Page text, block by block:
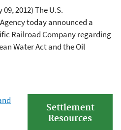
2012) The U.S.
today announced a
Railroad Company regarding
Water Act and the Oil
Settlement
Resources